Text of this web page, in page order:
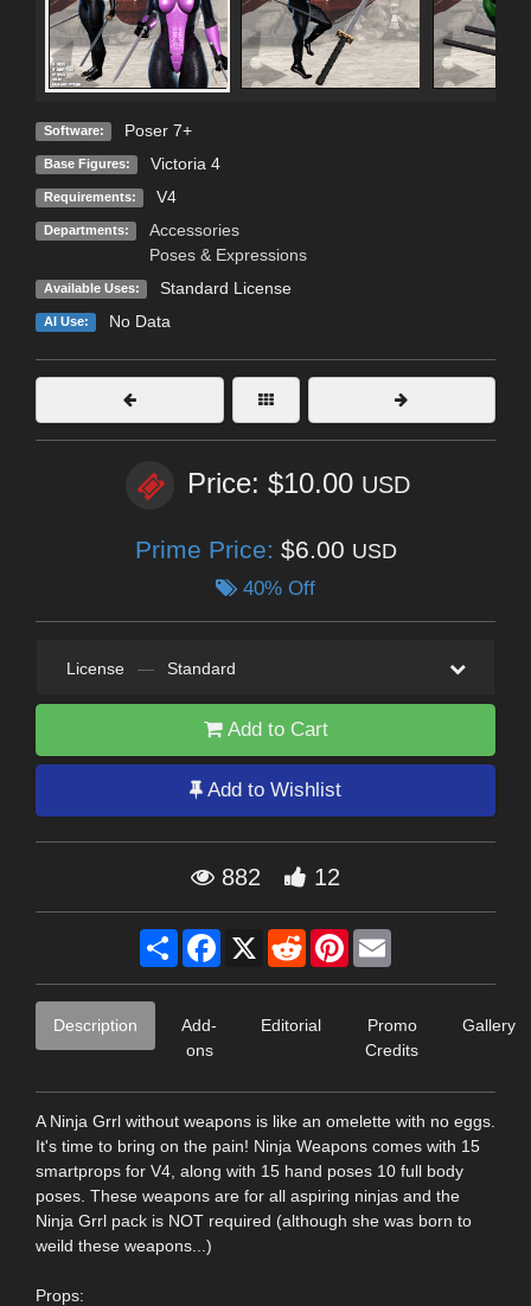
Software: Poser 7+
Base Figures: Victoria 4
Requirements: V4
Departments:
Accessories
Poses & Expressions
Available Uses: Standard License
AI Use: No Data
Price: $10.00 USD
Prime Price: $6.00 USD
40% Off
License — Standard
Add to Cart
Add to Wishlist
882 12
Share Facebook
X RedditPinterest
Description
Add-
ons
Editorial
Promo
Credits
Gallery
A Ninja Grrl without weapons is like an omelette with no eggs.
It's time to bring on the pain! Ninja Weapons comes with 15
smartprops for V4, along with 15 hand poses 10 full body
poses. These weapons are for all aspiring ninjas and the
Ninja Grrl pack is NOT required (although she was born to
weild these weapons...)
Props: